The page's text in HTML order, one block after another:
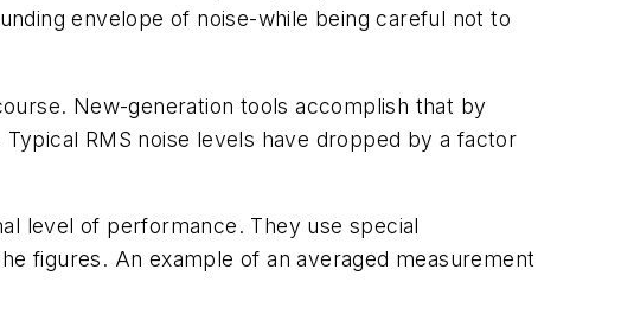
envelope of noise-while being careful not to
New-generation tools accomplish that by
RMS noise levels have dropped by a factor
level of performance. They use special
figures. An example of an averaged measurement